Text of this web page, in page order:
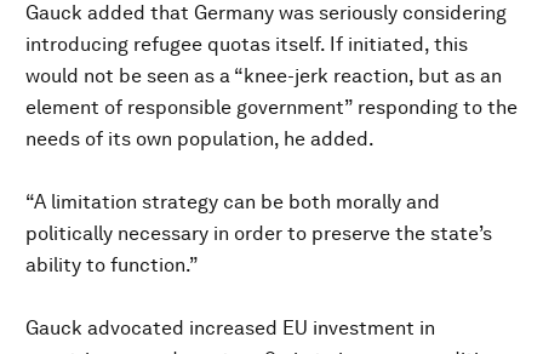
Gauck added that Germany was seriously considering
introducing refugee quotas itself. If initiated, this
would not be seen as a “knee-jerk reaction, but as an
element of responsible government” responding to the
needs of its own population, he added.
“A limitation strategy can be both morally and
politically necessary in order to preserve the state’s
ability to function.”
Gauck advocated increased EU investment in